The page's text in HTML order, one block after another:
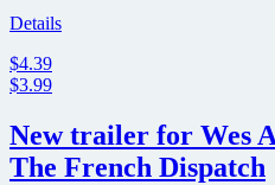
Details
$4.39
$3.99
New trailer for Wes
The French Dispatch